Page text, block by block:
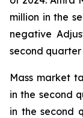
million in the
negative
second quarter
Mass market
in the second
in the second